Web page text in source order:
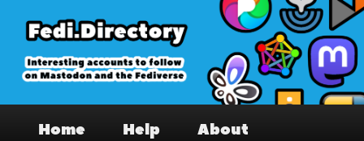
primary
content
secondary
content
Fedi.Directory – Interesting accounts
on Mastodon & the Fediverse
Home Help About